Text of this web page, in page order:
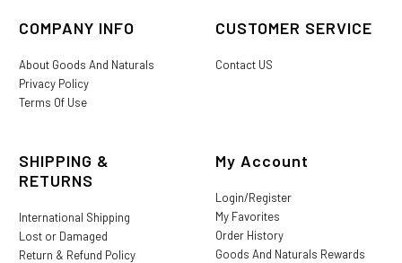
COMPANY INFO
About Goods And Naturals
Privacy Policy
Terms Of Use
CUSTOMER SERVICE
Contact US
SHIPPING &
RETURNS
International Shipping
Lost or Damaged
Return & Refund Policy
My Account
Login/Register
My Favorites
Order History
Goods And Naturals Rewards